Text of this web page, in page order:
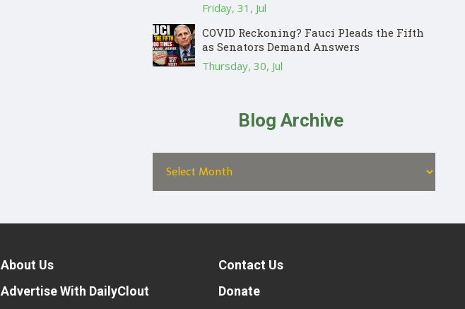
Friday, 31, Jul
COVID Reckoning? Fauci Pleads the Fifth
as Senators Demand Answers
Thursday, 30, Jul
Blog Archive
About Us
Advertise With DailyClout
Contact Us
Donate